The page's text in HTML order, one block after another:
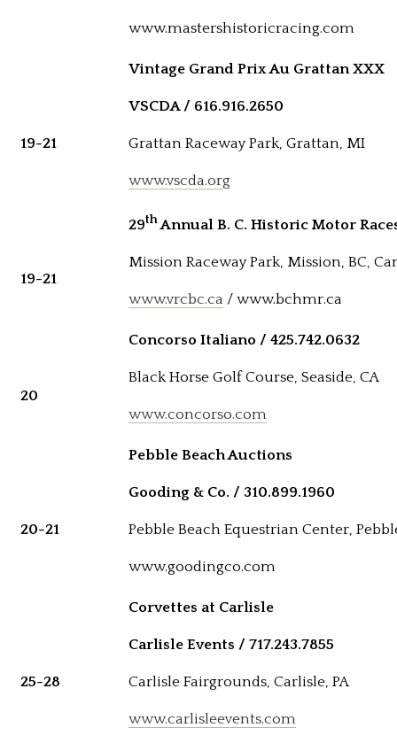
www.mastershistoricracing.com
19-21
Vintage Grand Prix Au Grattan XXX
VSCDA / 616.916.2650
Grattan Raceway Park, Grattan, MI
www.vscda.org
19-21
29thAnnual B. C. Historic Motor
Mission Raceway Park, Mission, BC,
www.vrcbc.ca / www.bchmr.ca
20
Concorso Italiano / 425.742.0632
Black Horse Golf Course, Seaside, CA
www.concorso.com
20-21
Pebble Beach Auctions
Gooding & Co. / 310.899.1960
Pebble Beach Equestrian Center,
www.goodingco.com
25-28
Corvettes at Carlisle
Carlisle Events / 717.243.7855
Carlisle Fairgrounds, Carlisle, PA
www.carlisleevents.com